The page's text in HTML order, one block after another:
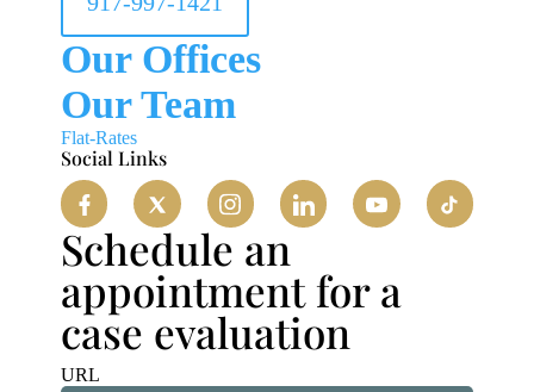
Our Offices
Our Team
Flat-Rates
Social Links
Schedule an
appointment for a
case evaluation
URL